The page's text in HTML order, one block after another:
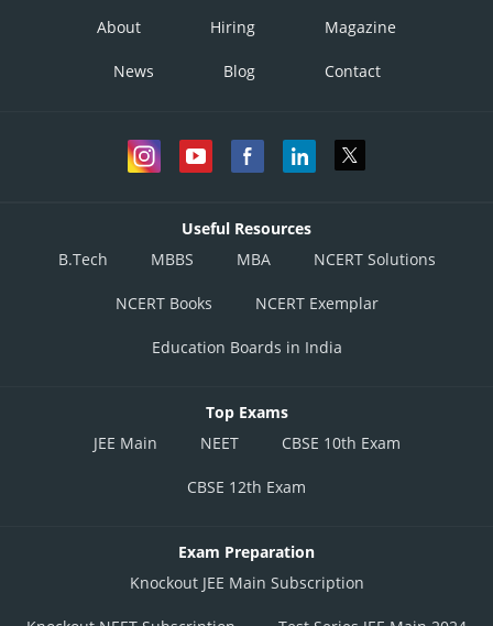
About Hiring Magazine
News Blog Contact
Useful Resources
B.Tech
MBBS MBA NCERT Solutions
NCERT Books NCERT Exemplar
Education Boards in India
Top Exams
JEE Main
NEET CBSE 10th Exam
CBSE 12th Exam
Exam Preparation
Knockout JEE Main Subscription